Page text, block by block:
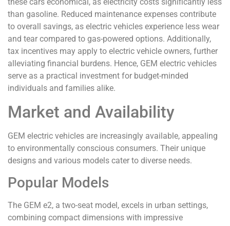
than gasoline. Reduced maintenance expenses contribute
to overall savings, as electric vehicles experience less wear
and tear compared to gas-powered options. Additionally,
tax incentives may apply to electric vehicle owners, further
alleviating financial burdens. Hence, GEM electric vehicles
serve as a practical investment for budget-minded
individuals and families alike.
Market and Availability
GEM electric vehicles are increasingly available, appealing
to environmentally conscious consumers. Their unique
designs and various models cater to diverse needs.
Popular Models
The GEM e2, a two-seat model, excels in urban settings,
combining compact dimensions with impressive